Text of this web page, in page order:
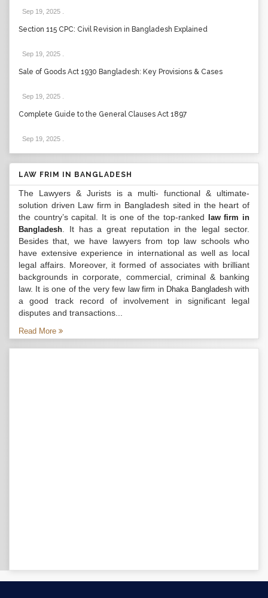
Sep 19, 2025
Section 115 CPC: Civil Revision in Bangladesh Explained
Sep 19, 2025
Sale of Goods Act 1930 Bangladesh: Key Provisions & Cases
Sep 19, 2025
Complete Guide to the General Clauses Act 1897
Sep 19, 2025
LAW FRIM IN BANGLADESH
The Lawyers & Jurists is a multi- functional & ultimate-
solution driven Law firm in Bangladesh sited in the heart of
the country’s capital. It is one of the top-ranked
law firm in
Bangladesh . It has a great reputation in the legal sector.
Besides that, we have lawyers from top law schools who
have extensive experience in international as well as local
legal affairs. Moreover, it formed of associates with brilliant
backgrounds in corporate, commercial, criminal & banking
law. It is one of the very few law firm in Dhaka Bangladeshwith
a good track record of involvement in significant legal
disputes and transactions...
Read More